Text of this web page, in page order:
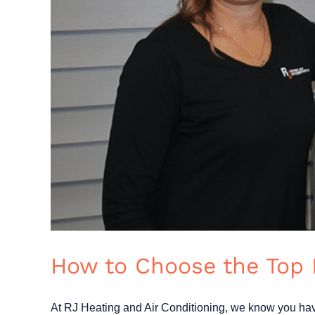
How to Choose the Top
At RJ Heating and Air Conditioning, we know you